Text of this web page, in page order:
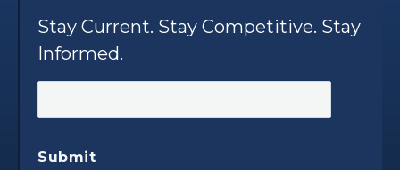
Stay Current. Stay Competitive. Stay
Informed.
Submit